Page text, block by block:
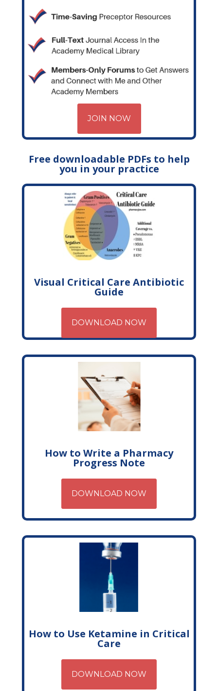
JOIN NOW
Free downloadable PDFs to help
you in your practice
Visual Critical Care Antibiotic
Guide
DOWNLOAD NOW
How to Write a Pharmacy
Progress Note
DOWNLOAD NOW
How to Use Ketamine in Critical
Care
DOWNLOAD NOW